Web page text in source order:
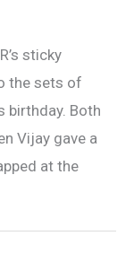
sticky
the sets of
birthday. Both
Vijay gave a
at the